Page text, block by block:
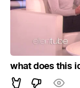
what does this